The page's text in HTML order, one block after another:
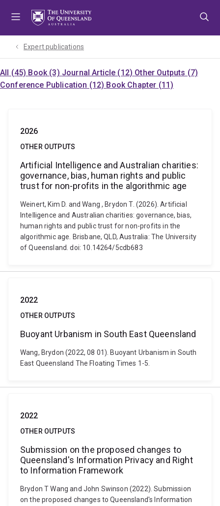
Expert publications
All (45) Book (3) Journal Article (12) Other Outputs (7)
Conference Publication (12) Book Chapter (11)
2026
OTHER OUTPUTS
Artificial Intelligence and Australian charities:
governance, bias, human rights and public
trust for non-profits in the algorithmic age
Weinert, Kim D. and Wang , Brydon T. (2026). Artificial
Intelligence and Australian charities: governance, bias,
human rights and public trust for non-profits in the
algorithmic age. Brisbane, QLD, Australia: The University
of Queensland. doi: 10.14264/5cdb683
2022
OTHER OUTPUTS
Buoyant Urbanism in South East Queensland
Wang, Brydon (2022, 08 01). Buoyant Urbanism in South
East Queensland The Floating Times 1-5.
2022
OTHER OUTPUTS
Submission on the proposed changes to
Queensland's Information Privacy and Right
to Information Framework
Brydon T Wang and John Swinson (2022). Submission
on the proposed changes to Queensland's Information